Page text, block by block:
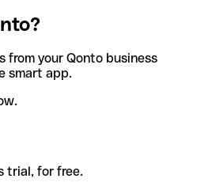
from your Qonto business
smart app.
trial, for free.